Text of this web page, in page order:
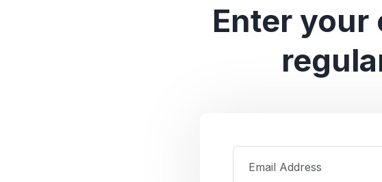
Enter your